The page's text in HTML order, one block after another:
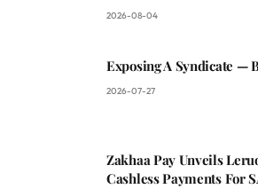
2026-08-04
Exposing A Syndicate —
2026-07-27
Zakhaa Pay Unveils
Cashless Payments For